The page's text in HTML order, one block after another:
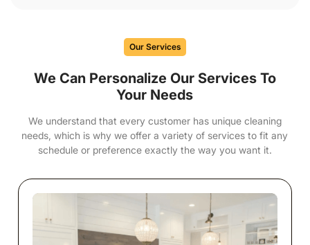
Our Services
We Can Personalize Our Services To
Your Needs
We understand that every customer has unique cleaning
needs, which is why we offer a variety of services to fit any
schedule or preference exactly the way you want it.